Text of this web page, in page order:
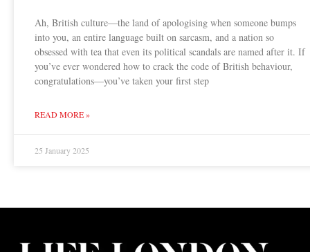
Ah, British culture—the land of apologising when someone bumps
into you, an entire language built on sarcasm, and a nation so
obsessed with tea that even its political scandals are named after it. If
you’ve ever wondered how to crack the code of British behaviour,
congratulations—you’ve taken your first step
READ MORE »
25 January 2025